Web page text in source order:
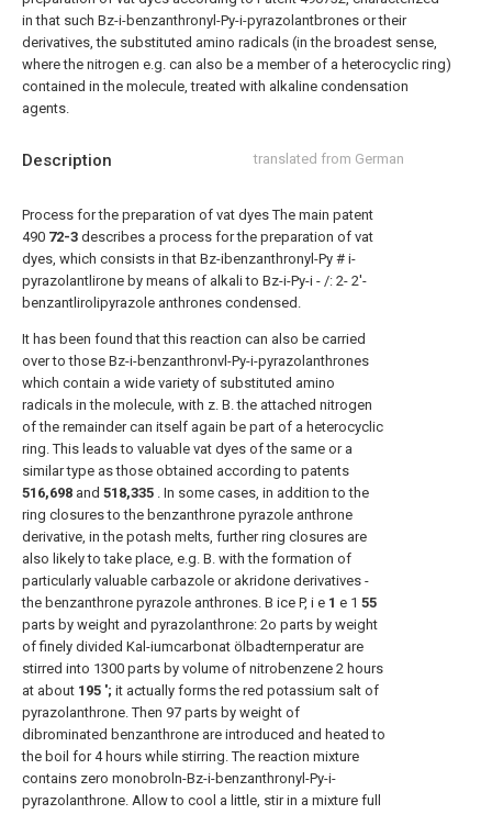
Description translated from German
Process for the preparation of vat dyes The main patent
490 72-3 describes a process for the preparation of vat
dyes, which consists in that Bz-ibenzanthronyl-Py # i-
pyrazolantlirone by means of alkali to Bz-i-Py-i - /: 2- 2'-
benzantlirolipyrazole anthrones condensed.
It has been found that this reaction can also be carried
over to those Bz-i-benzanthronvl-Py-i-pyrazolanthrones
which contain a wide variety of substituted amino
radicals in the molecule, with z. B. the attached nitrogen
of the remainder can itself again be part of a heterocyclic
ring. This leads to valuable vat dyes of the same or a
similar type as those obtained according to patents
516,698 and 518,335 . In some cases, in addition to the
ring closures to the benzanthrone pyrazole anthrone
derivative, in the potash melts, further ring closures are
also likely to take place, e.g. B. with the formation of
particularly valuable carbazole or akridone derivatives -
the benzanthrone pyrazole anthrones. B ice P, i e 1 e 1 55
parts by weight and pyrazolanthrone: 2o parts by weight
of finely divided Kal-iumcarbonat ölbadternperatur are
stirred into 1300 parts by volume of nitrobenzene 2 hours
at about 195 '; it actually forms the red potassium salt of
pyrazolanthrone. Then 97 parts by weight of
dibrominated benzanthrone are introduced and heated to
the boil for 4 hours while stirring. The reaction mixture
contains zero monobroln-Bz-i-benzanthronyl-Py-i-
pyrazolanthrone. Allow to cool a little, stir in a mixture full
in that such Bz-i-benzanthronyl-Py-i-pyrazolantbrones or their
derivatives, the substituted amino radicals (in the broadest sense,
where the nitrogen e.g. can also be a member of a heterocyclic ring)
contained in the molecule, treated with alkaline condensation
agents.